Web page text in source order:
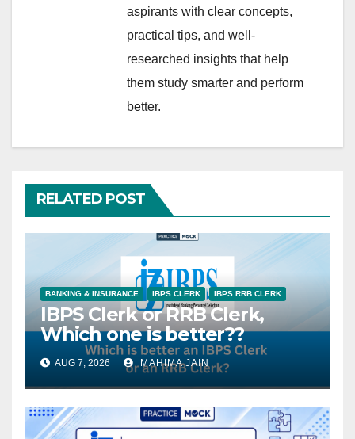
aspirants with clear concepts,
practical tips, and well-
researched insights that help
them study smarter and perform
better.
RELATED POST
BANKING & INSURANCE IBPS CLERK IBPS RRB CLERK
IBPS Clerk or RRB Clerk,
Which one is better??
AUG 7, 2026 MAHIMA JAIN